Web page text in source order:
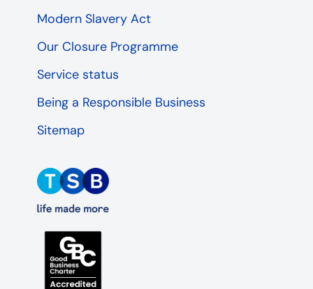
Modern Slavery Act
Our Closure Programme
Service status
Being a Responsible Business
Sitemap